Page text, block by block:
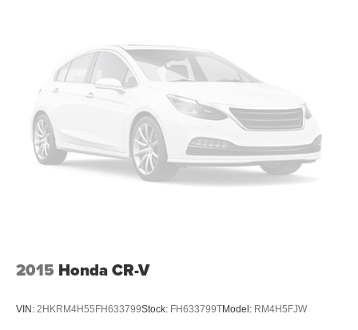
2015 Honda CR-V
VIN: 2HKRM4H55FH633799Stock: FH633799TModel: RM4H5FJW